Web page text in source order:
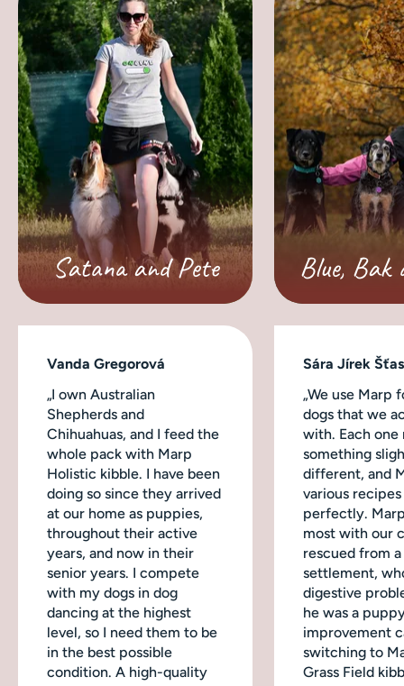
Satana and Pete
Vanda Gregorová
„I own Australian
Shepherds and
Chihuahuas, and I feed the
whole pack with Marp
Holistic kibble. I have been
doing so since they arrived
at our home as puppies,
throughout their active
years, and now in their
senior years. I compete
with my dogs in dog
dancing at the highest
level, so I need them to be
in the best possible
condition. A high-quality
Blue, Bak
Sára Jírek
„We use Marp
dogs that we
with. Each one
something
different, and
various
perfectly.
most with our
rescued from
settlement,
digestive
he was a
improvement
switching to
Grass Field